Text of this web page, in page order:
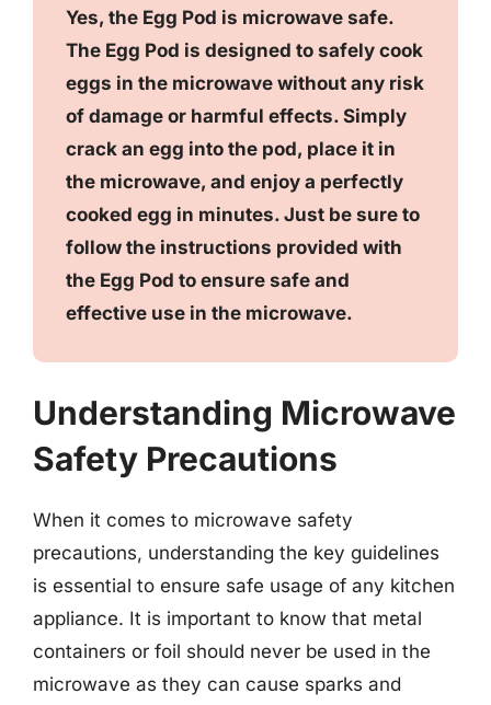
Yes, the Egg Pod is microwave safe.
The Egg Pod is designed to safely cook
eggs in the microwave without any risk
of damage or harmful effects. Simply
crack an egg into the pod, place it in
the microwave, and enjoy a perfectly
cooked egg in minutes. Just be sure to
follow the instructions provided with
the Egg Pod to ensure safe and
effective use in the microwave.
Understanding Microwave
Safety Precautions
When it comes to microwave safety
precautions, understanding the key guidelines
is essential to ensure safe usage of any kitchen
appliance. It is important to know that metal
containers or foil should never be used in the
microwave as they can cause sparks and